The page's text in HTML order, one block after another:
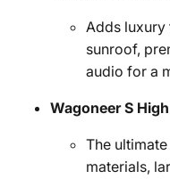
Adds luxury
sunroof,
audio for a
Wagoneer S
The
materials,